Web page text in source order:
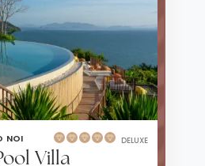
NOI DELUXE
Villa